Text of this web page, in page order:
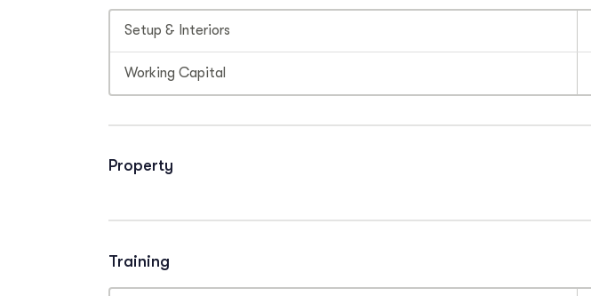
Setup & Interiors
Working Capital
Property
Training